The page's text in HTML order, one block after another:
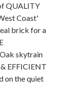
QUALITY
Coast'
brick for a
skytrain
EFFICIENT
on the quiet